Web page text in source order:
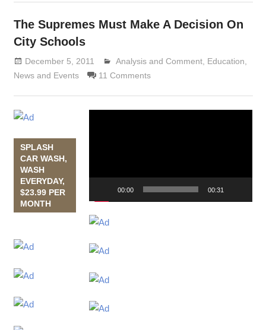
The Supremes Must Make A Decision On
City Schools
December 5, 2011 Lennie Grimaldi
Analysis and Comment, Education
News and Events
11 Comments
SPLASH
CAR WASH,
WASH
EVERYDAY,
$23.99 PER
MONTH
00:00 00:31